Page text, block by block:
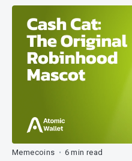
Memecoins • 6 min read